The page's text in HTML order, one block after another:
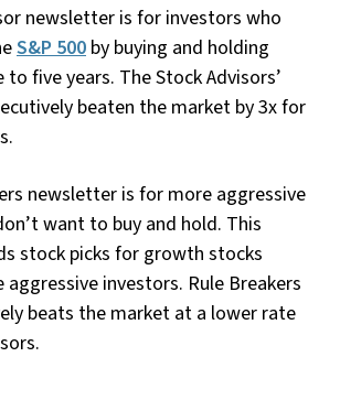
newsletter is for investors who
S&P 500 by buying and holding
five years. The Stock Advisors’
beaten the market by 3x for
newsletter is for more aggressive
want to buy and hold. This
stock picks for growth stocks
investors. Rule Breakers
beats the market at a lower rate